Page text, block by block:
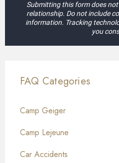
Submitting this form does
relationship. Do not include
information. Tracking
you
FAQ Categories
Camp Geiger
Camp Lejeune
Car Accidents